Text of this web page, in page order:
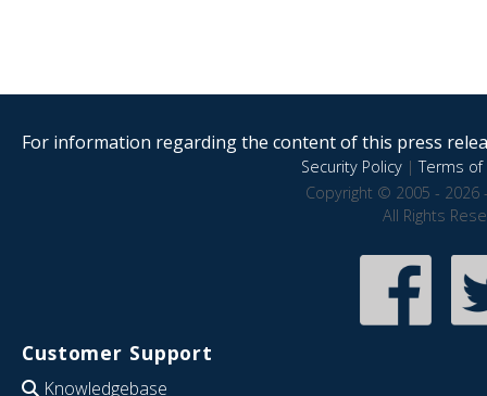
For information regarding the content of this press
Security Policy|Terms of
Copyright © 2005 - 2026
All Rights
Customer Support
Knowledgebase